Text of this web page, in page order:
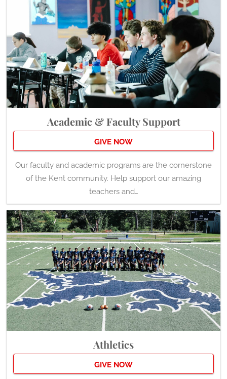
Academic & Faculty Support
GIVE NOW
Our faculty and academic programs are the cornerstone
of the Kent community. Help support our amazing
teachers and…
Athletics
GIVE NOW